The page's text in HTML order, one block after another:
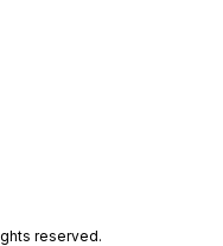
reserved.